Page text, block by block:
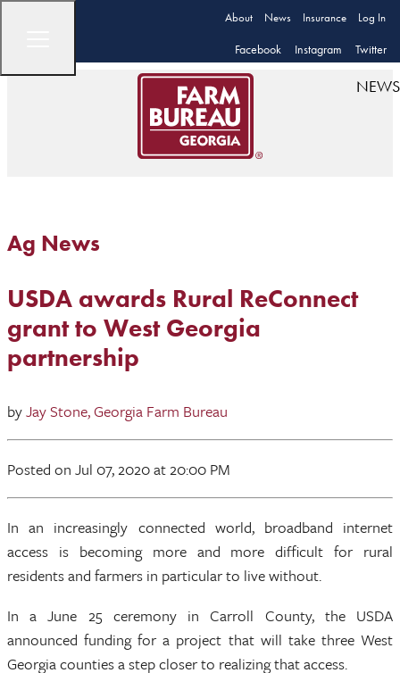
About News Insurance Log In
Facebook Instagram Twitter
NEWS
Ag News
USDA awards Rural ReConnect
grant to West Georgia
partnership
byJay Stone, Georgia Farm Bureau
Posted on Jul 07, 2020at 20:00 PM
In an increasingly connected world, broadband internet
access is becoming more and more difficult for rural
residents and farmers in particular to live without.
In a June 25 ceremony in Carroll County, the USDA
announced funding for a project that will take three West
Georgia counties a step closer to realizing that access.